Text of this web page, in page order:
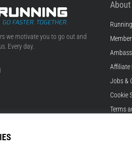
we motivate you to go out and
Every day.
About
Affiliate
Jobs &
Cookie
Terms